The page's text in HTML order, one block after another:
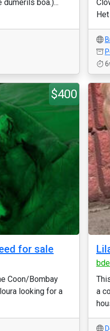
boa.)...
Het
$400
for sale
Coon/Bombay
looking for a
a